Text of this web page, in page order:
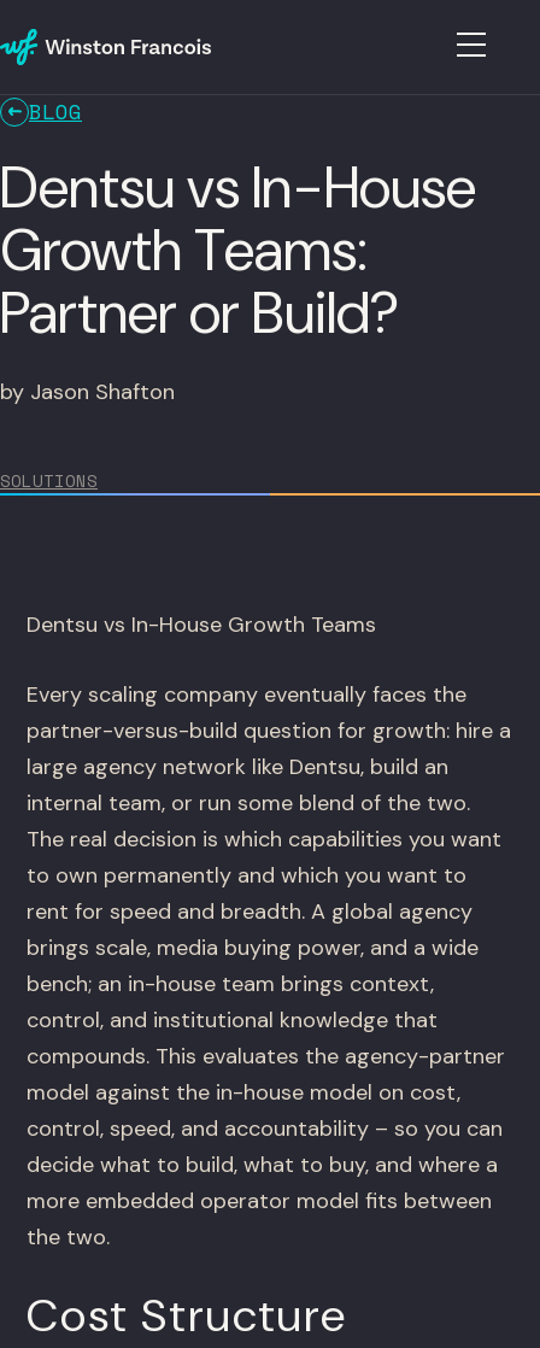
BLOG
Dentsu vs In-House
Growth Teams:
Partner or Build?
by Jason Shafton
SOLUTIONS
Dentsu vs In-House Growth Teams
Every scaling company eventually faces the
partner-versus-build question for growth: hire a
large agency network like Dentsu, build an
internal team, or run some blend of the two.
The real decision is which capabilities you want
to own permanently and which you want to
rent for speed and breadth. A global agency
brings scale, media buying power, and a wide
bench; an in-house team brings context,
control, and institutional knowledge that
compounds. This evaluates the agency-partner
model against the in-house model on cost,
control, speed, and accountability – so you can
decide what to build, what to buy, and where a
more embedded operator model fits between
the two.
Cost Structure